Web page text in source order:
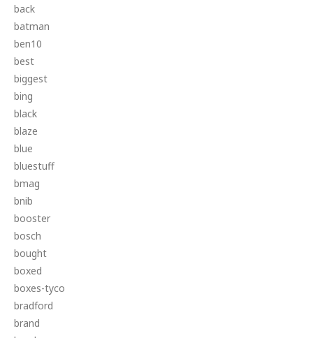
back
batman
ben10
best
biggest
bing
black
blaze
blue
bluestuff
bmag
bnib
booster
bosch
bought
boxed
boxes-tyco
bradford
brand